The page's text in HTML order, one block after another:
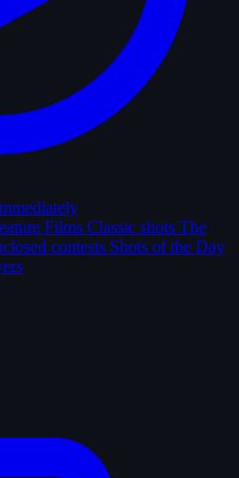
Films Classic shots The
contests Shots of the Day